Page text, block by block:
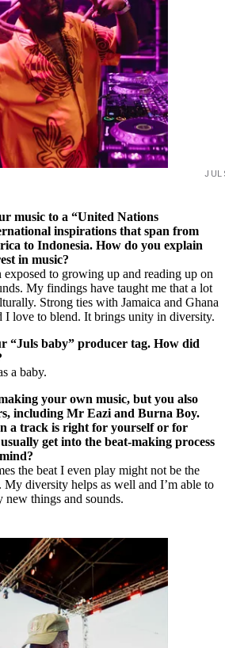
music to a “United Nations
inspirations that span from
to Indonesia. How do you explain
in music?
to growing up and reading up on
My findings have taught me that a lot
Strong ties with Jamaica and Ghana
I love to blend. It brings unity in diversity.
“Juls baby” producer tag. How did
a baby.
your own music, but you also
including Mr Eazi and Burna Boy.
a track is right for yourself or for
get into the beat-making process
the beat I even play might not be the
diversity helps as well and I’m able to
new things and sounds.